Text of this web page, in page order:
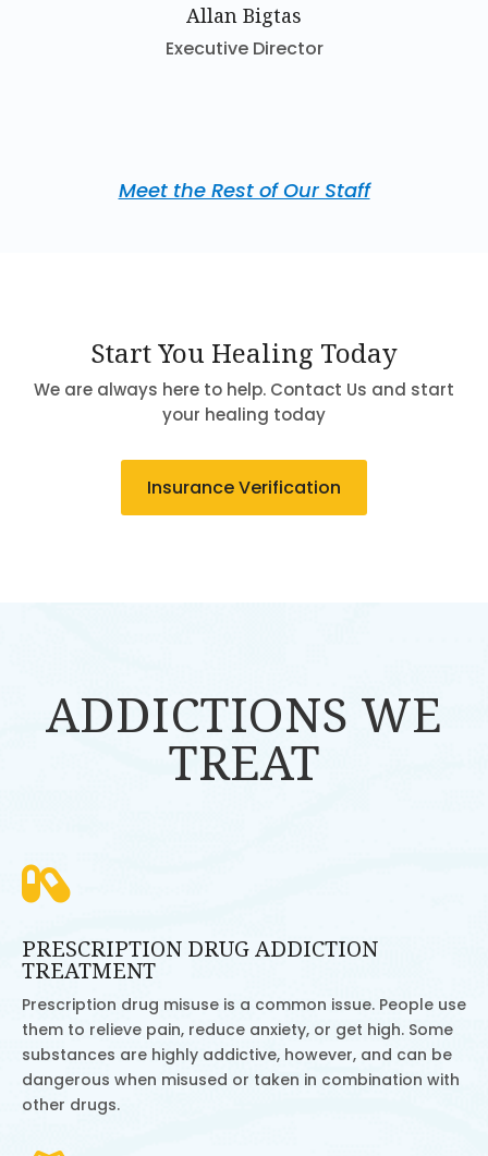
Allan Bigtas
Executive Director
Meet the Rest of Our Staff
Start You Healing Today
We are always here to help. Contact Us and start
your healing today
Insurance Verification
ADDICTIONS WE
TREAT

PRESCRIPTION DRUG ADDICTION
TREATMENT
Prescription drug misuse is a common issue. People use
them to relieve pain, reduce anxiety, or get high. Some
substances are highly addictive, however, and can be
dangerous when misused or taken in combination with
other drugs.